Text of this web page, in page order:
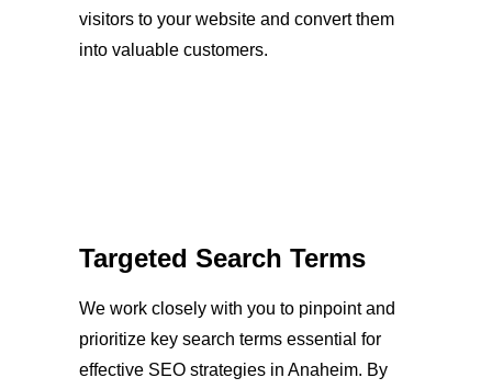
visitors to your website and convert them
into valuable customers.
Targeted Search Terms
We work closely with you to pinpoint and
prioritize key search terms essential for
effective SEO strategies in Anaheim. By